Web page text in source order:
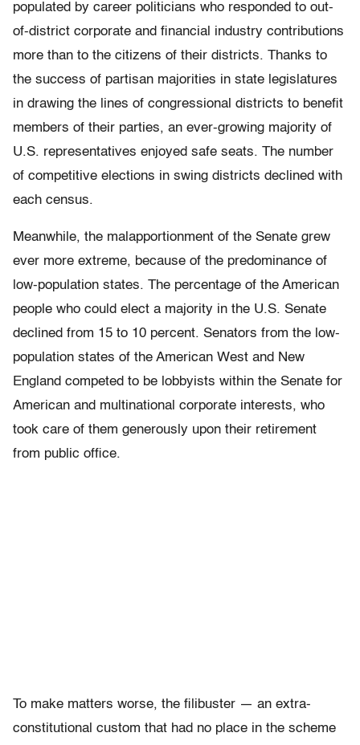
populated by career politicians who responded to out-
of-district corporate and financial industry contributions
more than to the citizens of their districts. Thanks to
the success of partisan majorities in state legislatures
in drawing the lines of congressional districts to benefit
members of their parties, an ever-growing majority of
U.S. representatives enjoyed safe seats. The number
of competitive elections in swing districts declined with
each census.
Meanwhile, the malapportionment of the Senate grew
ever more extreme, because of the predominance of
low-population states. The percentage of the American
people who could elect a majority in the U.S. Senate
declined from 15 to 10 percent. Senators from the low-
population states of the American West and New
England competed to be lobbyists within the Senate for
American and multinational corporate interests, who
took care of them generously upon their retirement
from public office.
To make matters worse, the filibuster — an extra-
constitutional custom that had no place in the scheme